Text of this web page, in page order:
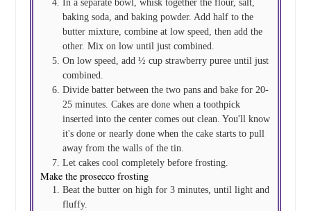
baking soda, and baking powder. Add half to the
butter mixture, combine at low speed, then add the
other. Mix on low until just combined.
On low speed, add ½ cup strawberry puree until just
combined.
Divide batter between the two pans and bake for 20-
25 minutes. Cakes are done when a toothpick
inserted into the center comes out clean. You'll know
it's done or nearly done when the cake starts to pull
away from the walls of the tin.
Let cakes cool completely before frosting.
Make the prosecco frosting
Beat the butter on high for 3 minutes, until light and
fluffy.